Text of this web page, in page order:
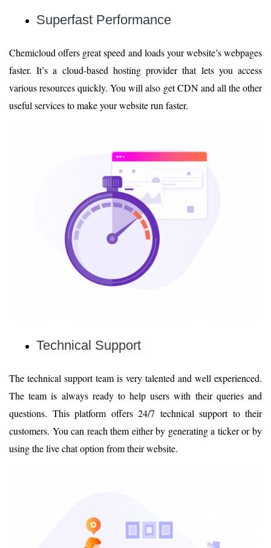
Superfast Performance
Chemicloud offers great speed and loads your website’s webpages
faster. It’s a cloud-based hosting provider that lets you access
various resources quickly. You will also get CDN and all the other
useful services to make your website run faster.
Technical Support
The technical support team is very talented and well experienced.
The team is always ready to help users with their queries and
questions. This platform offers 24/7 technical support to their
customers. You can reach them either by generating a ticker or by
using the live chat option from their website.